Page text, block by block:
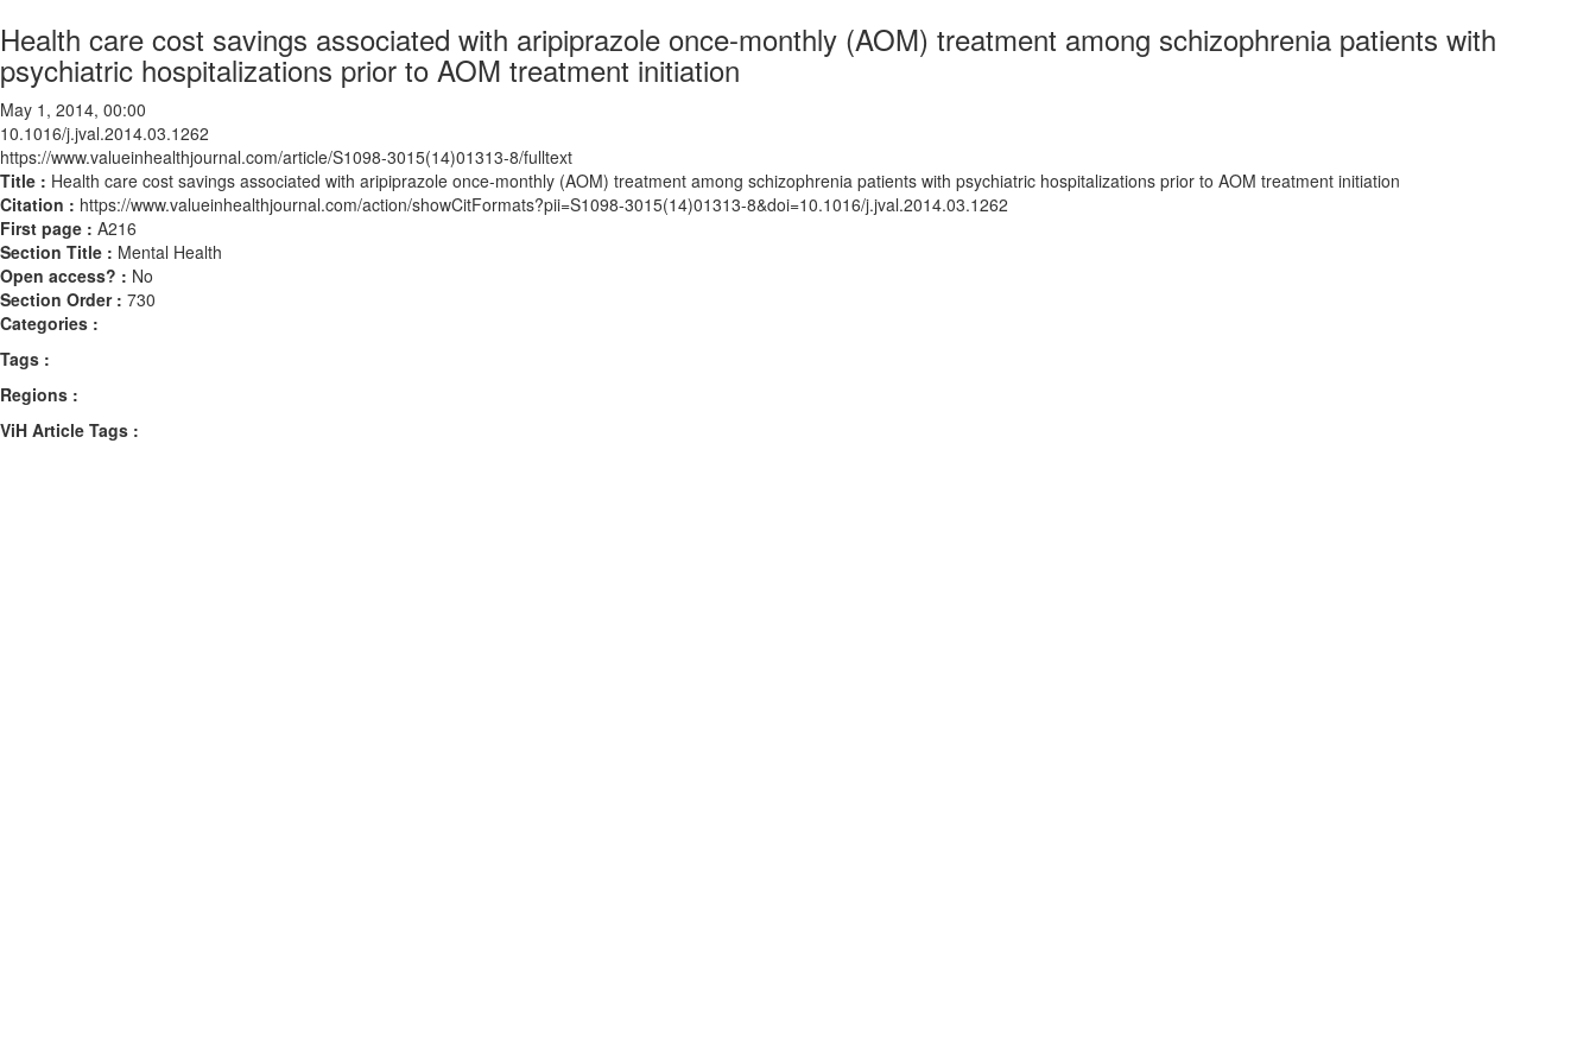
Health care cost savings associated with aripiprazole once-monthly (AOM) treatment among schizophrenia patients with
psychiatric hospitalizations prior to AOM treatment initiation
May 1, 2014, 00:00
10.1016/j.jval.2014.03.1262
https://www.valueinhealthjournal.com/article/S1098-3015(14)01313-8/fulltext
Title : Health care cost savings associated with aripiprazole once-monthly (AOM) treatment among schizophrenia patients with psychiatric hospitalizations prior to AOM treatment initiation
Citation : https://www.valueinhealthjournal.com/action/showCitFormats?pii=S1098-3015(14)01313-8&doi=10.1016/j.jval.2014.03.1262
First page : A216
Section Title : Mental Health
Open access? : No
Section Order : 730
Categories :
Tags :
Regions :
ViH Article Tags :